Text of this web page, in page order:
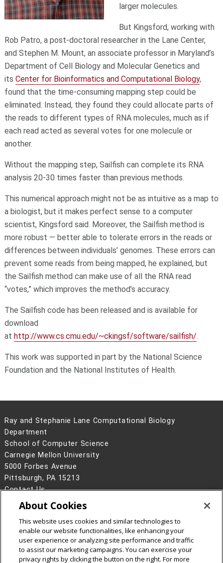
larger molecules.
But Kingsford, working with
Rob Patro, a post-doctoral researcher in the Lane Center,
and Stephen M. Mount, an associate professor in Maryland’s
Department of Cell Biology and Molecular Genetics and
its Center for Bioinformatics and Computational Biology,
found that the time-consuming mapping step could be
eliminated. Instead, they found they could allocate parts of
the reads to different types of RNA molecules, much as if
each read acted as several votes for one molecule or
another.
Without the mapping step, Sailfish can complete its RNA
analysis 20-30 times faster than previous methods.
This numerical approach might not be as intuitive as a map to
a biologist, but it makes perfect sense to a computer
scientist, Kingsford said. Moreover, the Sailfish method is
more robust — better able to tolerate errors in the reads or
differences between individuals’ genomes. These errors can
prevent some reads from being mapped, he explained, but
the Sailfish method can make use of all the RNA read
“votes,” which improves the method’s accuracy.
The Sailfish code has been released and is available for
download
at http://www.cs.cmu.edu/~ckingsf/software/sailfish/.
This work was supported in part by the National Science
Foundation and the National Institutes of Health.
Ray and Stephanie Lane Computational Biology
Department
School of Computer Science
Carnegie Mellon University
5000 Forbes Avenue
Pittsburgh, PA 15213
Contact Us
Legal Info
www.cmu.edu
2026Carnegie Mellon University
About Cookies
This website uses cookies and similar technologies to
enable our website functionalities, like enhancing your
user experience or analyzing site performance and traffic
to assist our marketing campaigns. You can exercise your
privacy rights by clicking the button on the right. For more